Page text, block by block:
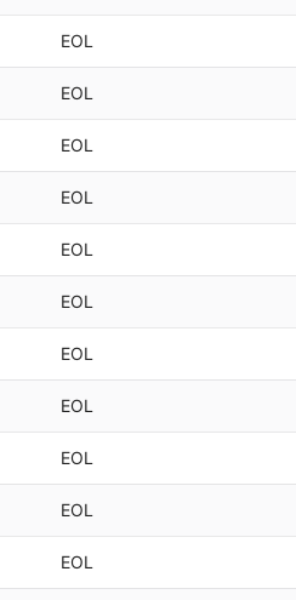
EOL
EOL
EOL
EOL
EOL
EOL
EOL
EOL
EOL
EOL
EOL